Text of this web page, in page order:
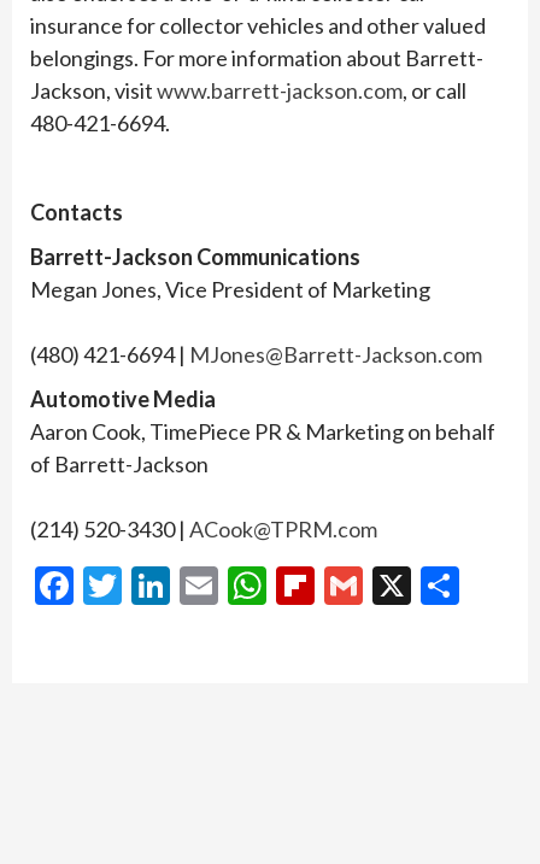
insurance for collector vehicles and other valued
belongings. For more information about Barrett-
Jackson, visitwww.barrett-jackson.com, or call
480-421-6694.
Contacts
Barrett-Jackson Communications
Megan Jones, Vice President of Marketing
(480) 421-6694 | MJones@Barrett-Jackson.com
Automotive Media
Aaron Cook, TimePiece PR & Marketing on behalf
of Barrett-Jackson
(214) 520-3430 | ACook@TPRM.com
Facebook
Twitter
LinkedIn
EmailWhatsApp
Flipboard
Gmail
X